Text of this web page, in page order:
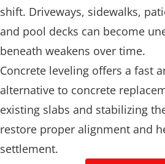
shift. Driveways, sidewalks,
and pool decks can become
beneath weakens over time.
Concrete leveling offers a fast
alternative to concrete
existing slabs and stabilizing
restore proper alignment and
settlement.